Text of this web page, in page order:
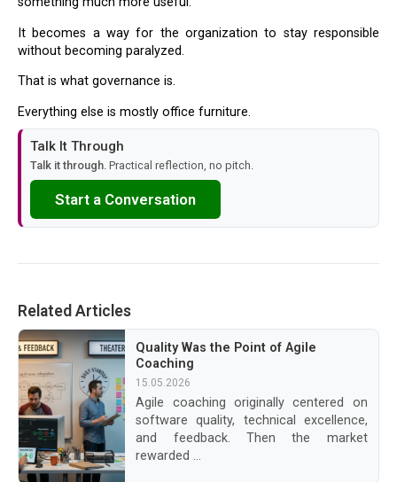
It becomes a way for the organization to stay responsible
without becoming paralyzed.
That is what governance is.
Everything else is mostly office furniture.
Talk It Through
Talk it through. Practical reflection, no pitch.
Start a Conversation
Related Articles
Quality Was the Point of Agile
Coaching
15.05.2026
Agile coaching originally centered on
software quality, technical excellence,
and feedback. Then the market
rewarded ...